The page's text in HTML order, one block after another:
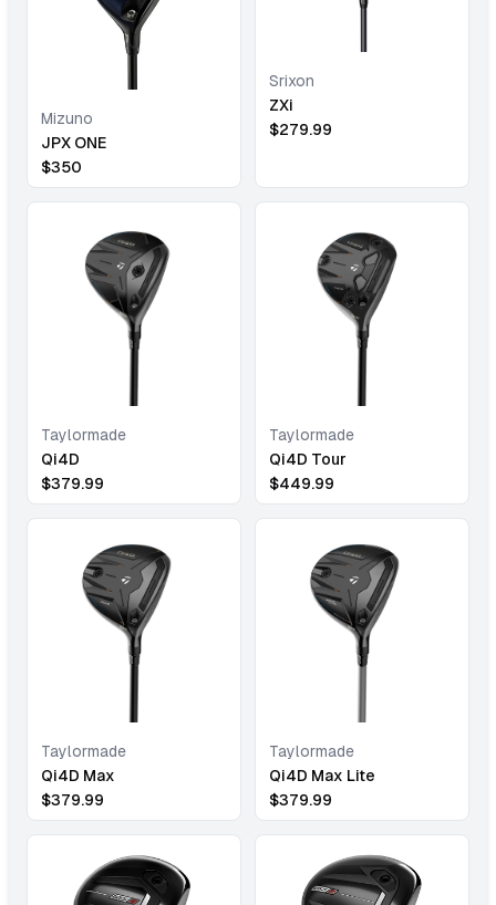
Mizuno
JPX ONE
$350
Srixon
ZXi
$279.99
Taylormade
Qi4D
$379.99
Taylormade
Qi4D Tour
$449.99
Taylormade
Qi4D Max
$379.99
Taylormade
Qi4D Max Lite
$379.99